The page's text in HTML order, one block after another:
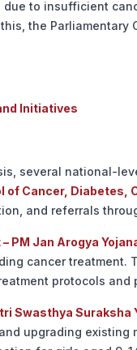
to insufficient
the
Initiatives
several national-
of Cancer, Diabetes,
and referrals
PM Jan Arogya
cancer treatment.
protocols and
Swasthya Suraksha
upgrading existing